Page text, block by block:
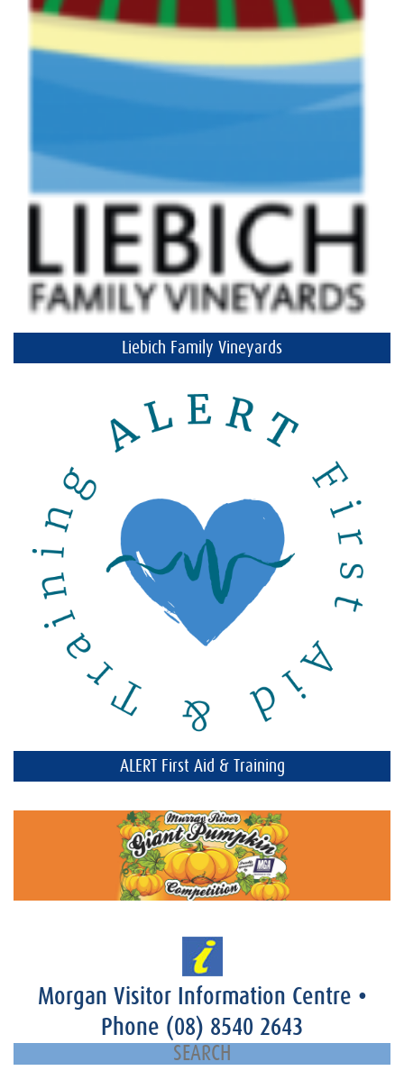
Liebich Family Vineyards
ALERT First Aid & Training
Morgan Visitor Information Centre •
Phone (08) 8540 2643